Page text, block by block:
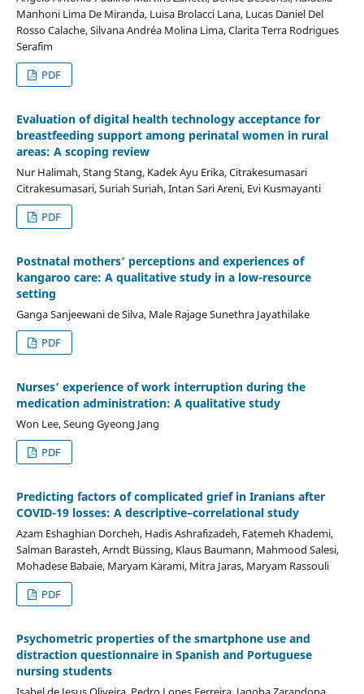
Manhoni Lima De Miranda, Luisa Brolacci Lana, Lucas Daniel Del
Rosso Calache, Silvana Andréa Molina Lima, Clarita Terra Rodrigues
Serafim
PDF
Evaluation of digital health technology acceptance for
breastfeeding support among perinatal women in rural
areas: A scoping review
Nur Halimah, Stang Stang, Kadek Ayu Erika, Citrakesumasari
Citrakesumasari, Suriah Suriah, Intan Sari Areni, Evi Kusmayanti
PDF
Postnatal mothers’ perceptions and experiences of
kangaroo care: A qualitative study in a low-resource
setting
Ganga Sanjeewani de Silva, Male Rajage Sunethra Jayathilake
PDF
Nurses’ experience of work interruption during the
medication administration: A qualitative study
Won Lee, Seung Gyeong Jang
PDF
Predicting factors of complicated grief in Iranians after
COVID-19 losses: A descriptive–correlational study
Azam Eshaghian Dorcheh, Hadis Ashrafizadeh, Fatemeh Khademi,
Salman Barasteh, Arndt Büssing, Klaus Baumann, Mahmood Salesi,
Mohadese Babaie, Maryam Karami, Mitra Jaras, Maryam Rassouli
PDF
Psychometric properties of the smartphone use and
distraction questionnaire in Spanish and Portuguese
nursing students